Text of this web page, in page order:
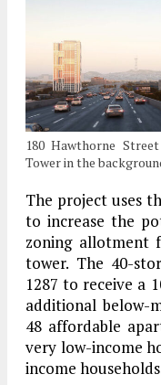
180 Hawthorne
Tower in the
The project uses
to increase the
zoning allotment
tower. The 40-
1287 to receive a
additional below-
48 affordable
very low-income
income